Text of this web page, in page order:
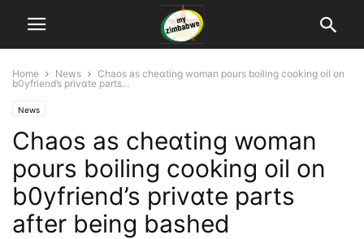
Home News
Chaos as cheɑting woman pours boiling cooking oil on
b0yfriend’s privɑte parts...
News
Chaos as cheɑting woman
pours boiling cooking oil on
b0yfriend’s privɑte parts
after being bashed